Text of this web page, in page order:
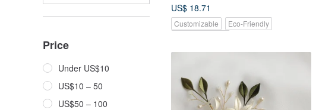
Price
Under US$10
US$10 – 50
US$50 – 100
US$ 18.71
Customizable
Eco-Friendly